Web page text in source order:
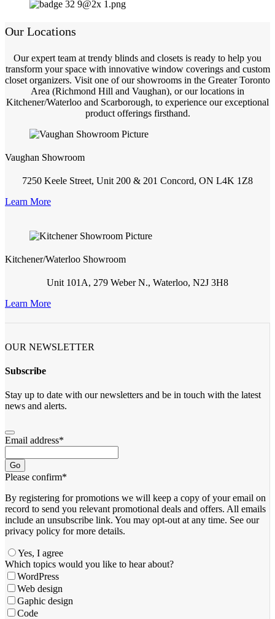
Our Locations
Our expert team at trendy blinds and closets is ready to help you
transform your space with innovative window coverings and custom
closet organizers. Visit one of our showrooms in the Greater Toronto
Area (Richmond Hill and Vaughan), or our locations in
Kitchener/Waterloo and Scarborough, to experience our exceptional
product offerings firsthand.
Vaughan Showroom
7250 Keele Street, Unit 200 & 201 Concord, ON L4K 1Z8
Learn More
Kitchener/Waterloo Showroom
Unit 101A, 279 Weber N., Waterloo, N2J 3H8
Learn More
OUR NEWSLETTER
Subscribe
Stay up to date with our newsletters and be in touch with the latest
news and alerts.
Email address*
Go
Please confirm*
By registering for promotions we will keep a copy of your email on
record to send you relevant promotional deals and offers. ​All emails ​
include an unsubscribe link. You ​may opt-out at any time. ​See our
privacy policy for more details.
Yes, I agree
Which topics would you like to hear about?
WordPress
Web design
Gaphic design
Code